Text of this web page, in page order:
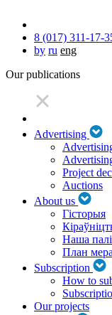
8 (017) 311-17-
by ru eng
Our publications
Advertising
Project
Auctions
About us
Гісторыя
Наша
План
Subscription
How to
Our projects